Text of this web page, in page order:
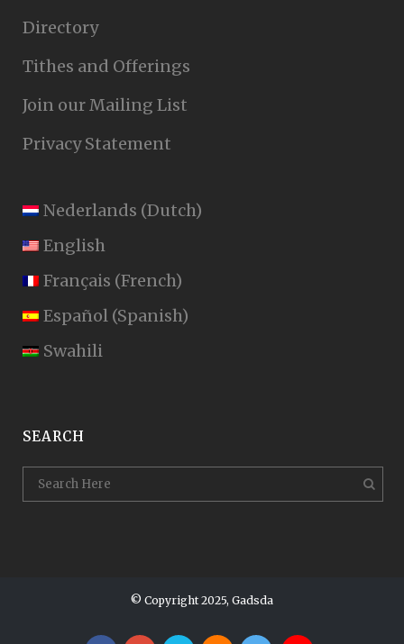
Directory
Tithes and Offerings
Join our Mailing List
Privacy Statement
Nederlands (Dutch)
English
Français (French)
Español (Spanish)
Swahili
SEARCH
© Copyright 2025, Gadsda